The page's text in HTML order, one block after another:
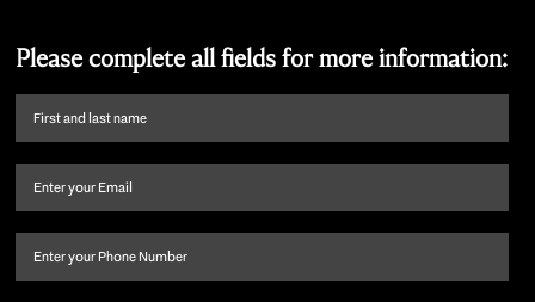
Please complete all fields for more information:
First
name
last
Email (Required)
Phone